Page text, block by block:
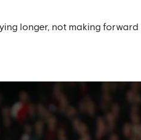
longer, not making